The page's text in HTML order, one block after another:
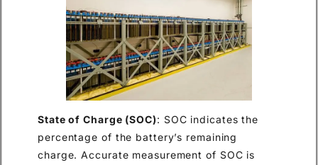
State of Charge (SOC): SOC indicates the
percentage of the battery’s remaining
charge. Accurate measurement of SOC is